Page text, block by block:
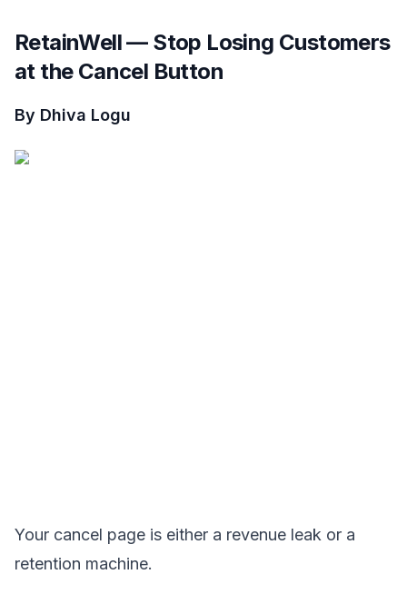
RetainWell — Stop Losing Customers
at the Cancel Button
By Dhiva Logu
Your cancel page is either a revenue leak or a
retention machine.